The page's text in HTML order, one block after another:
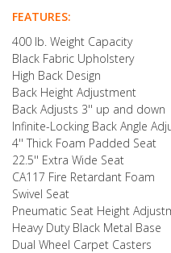
FEATURES:
400 lb. Weight Capacity
Black Fabric Upholstery
High Back Design
Back Height Adjustment
Back Adjusts 3'' up and down
Infinite-Locking Back Angle
4'' Thick Foam Padded Seat
22.5'' Extra Wide Seat
CA117 Fire Retardant Foam
Swivel Seat
Pneumatic Seat Height
Heavy Duty Black Metal Base
Dual Wheel Carpet Casters